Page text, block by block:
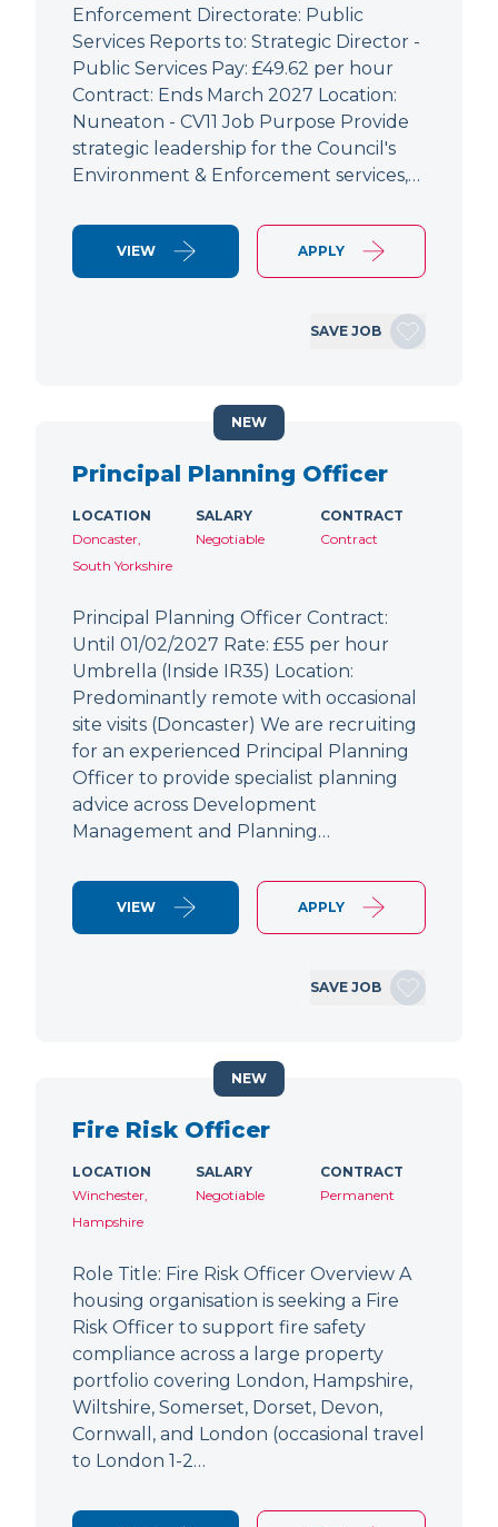
Enforcement Directorate: Public
Services Reports to: Strategic Director -
Public Services Pay: £49.62 per hour
Contract: Ends March 2027 Location:
Nuneaton - CV11 Job Purpose Provide
strategic leadership for the Council's
Environment & Enforcement services,…
VIEW APPLY
SAVE JOB
Principal Planning Officer
LOCATION
Doncaster,
South Yorkshire
SALARY
Negotiable
CONTRACT
Contract
Principal Planning Officer Contract:
Until 01/02/2027 Rate: £55 per hour
Umbrella (Inside IR35) Location:
Predominantly remote with occasional
site visits (Doncaster) We are recruiting
for an experienced Principal Planning
Officer to provide specialist planning
advice across Development
Management and Planning…
VIEW APPLY
SAVE JOB
NEW
Fire Risk Officer
LOCATION
Winchester,
Hampshire
SALARY
Negotiable
CONTRACT
Permanent
Role Title: Fire Risk Officer Overview A
housing organisation is seeking a Fire
Risk Officer to support fire safety
compliance across a large property
portfolio covering London, Hampshire,
Wiltshire, Somerset, Dorset, Devon,
Cornwall, and London (occasional travel
to London 1-2…
NEW